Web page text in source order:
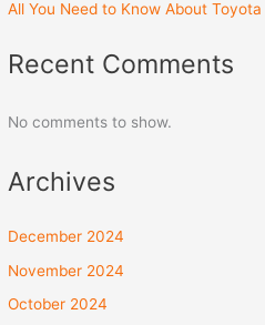
All You Need to Know About
Recent Comments
No comments to show.
Archives
December 2024
November 2024
October 2024